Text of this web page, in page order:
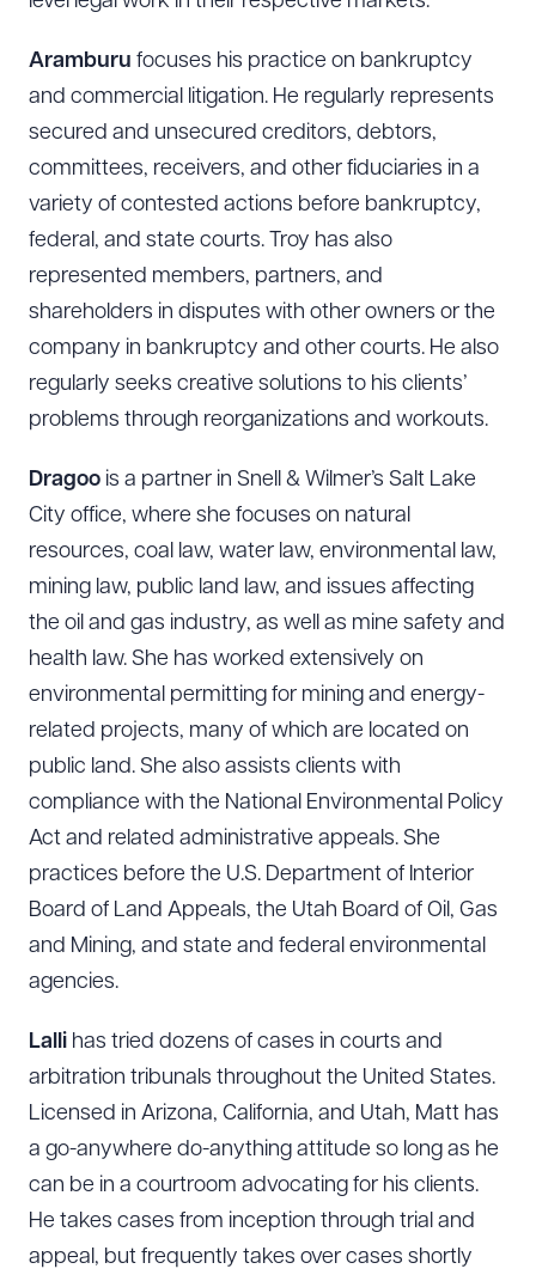
Aramburu focuses his practice on bankruptcy
and commercial litigation. He regularly represents
secured and unsecured creditors, debtors,
committees, receivers, and other fiduciaries in a
variety of contested actions before bankruptcy,
federal, and state courts. Troy has also
represented members, partners, and
shareholders in disputes with other owners or the
company in bankruptcy and other courts. He also
regularly seeks creative solutions to his clients’
problems through reorganizations and workouts.
Dragoo is a partner in Snell & Wilmer’s Salt Lake
City office, where she focuses on natural
resources, coal law, water law, environmental law,
mining law, public land law, and issues affecting
the oil and gas industry, as well as mine safety and
health law. She has worked extensively on
environmental permitting for mining and energy-
related projects, many of which are located on
public land. She also assists clients with
compliance with the National Environmental Policy
Act and related administrative appeals. She
practices before the U.S. Department of Interior
Board of Land Appeals, the Utah Board of Oil, Gas
and Mining, and state and federal environmental
agencies.
Lalli has tried dozens of cases in courts and
arbitration tribunals throughout the United States.
Licensed in Arizona, California, and Utah, Matt has
a go-anywhere do-anything attitude so long as he
can be in a courtroom advocating for his clients.
He takes cases from inception through trial and
appeal, but frequently takes over cases shortly